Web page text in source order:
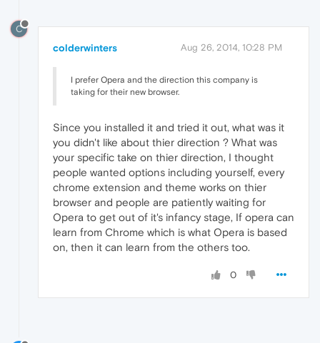
C
colderwinters Aug 26, 2014, 10:28 PM
I prefer Opera and the direction this company is
taking for their new browser.
Since you installed it and tried it out, what was it
you didn't like about thier direction ? What was
your specific take on thier direction, I thought
people wanted options including yourself, every
chrome extension and theme works on thier
browser and people are patiently waiting for
Opera to get out of it's infancy stage, If opera can
learn from Chrome which is what Opera is based
on, then it can learn from the others too.
0